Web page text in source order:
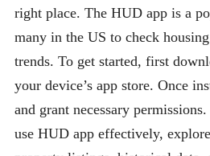
right place. The HUD app is a
many in the US to check
trends. To get started, first
your device’s app store. Once
and grant necessary
use HUD app effectively,